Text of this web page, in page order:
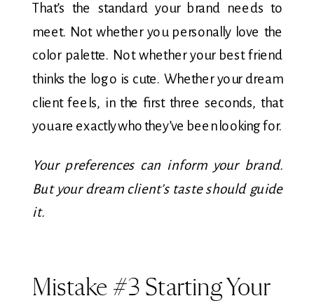
That’s the standard your brand needs to
meet. Not whether you personally love the
color palette. Not whether your best friend
thinks the logo is cute. Whether your dream
client feels, in the first three seconds, that
you are exactly who they’ve been looking for.
Your preferences can inform your brand.
But your dream client’s taste should guide
it.
Mistake #3 Starting Your